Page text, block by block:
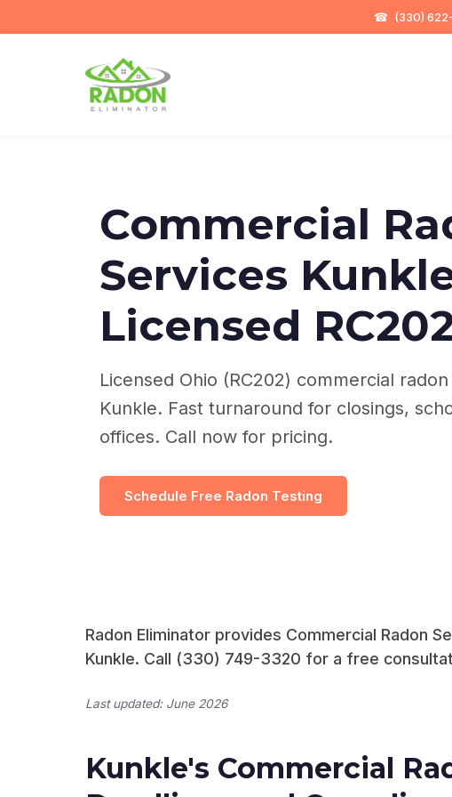
☎ (330)
Commercial
Services
Licensed
Licensed Ohio (RC202) commercial
Kunkle. Fast turnaround for closings,
offices. Call now for pricing.
Schedule Free Radon Testing
Radon Eliminator provides Commercial Radon
Kunkle. Call (330) 749-3320 for a free
Last updated: June 2026
Kunkle's Commercial